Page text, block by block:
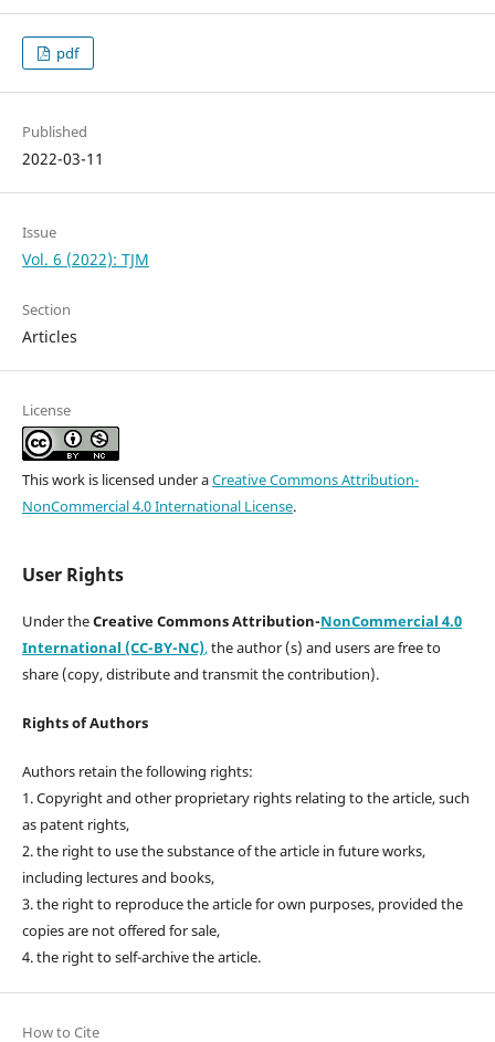
pdf
Published
2022-03-11
Issue
Vol. 6 (2022): TJM
Section
Articles
License
This work is licensed under aCreative Commons Attribution-
NonCommercial 4.0 International License.
User Rights
Under theCreative Commons Attribution-NonCommercial 4.0
International (CC-BY-NC),the author (s) and users are free to
share (copy, distribute and transmit the contribution).
Rights of Authors
Authors retain the following rights:
1. Copyright and other proprietary rights relating to the article, such
as patent rights,
2. the right to use the substance of the article in future works,
including lectures and books,
3. the right to reproduce the article for own purposes, provided the
copies are not offered for sale,
4. the right to self-archive the article.
How to Cite